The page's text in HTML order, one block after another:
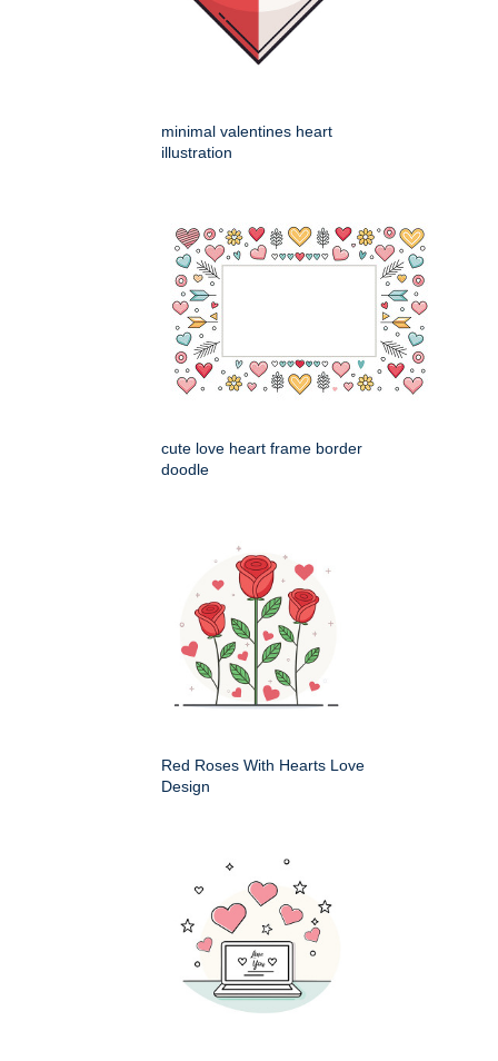
minimal valentines heart
illustration
cute love heart frame border
doodle
Red Roses With Hearts Love
Design